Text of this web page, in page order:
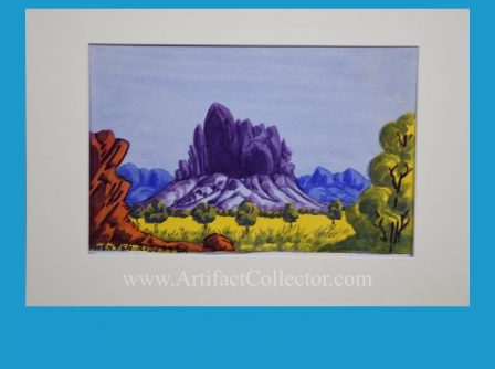
DISPLAY CASE
E-MAIL ME
HOW TO ORDER
SHOPPING CART